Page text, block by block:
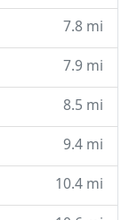
7.8 mi
7.9 mi
8.5 mi
9.4 mi
10.4 mi